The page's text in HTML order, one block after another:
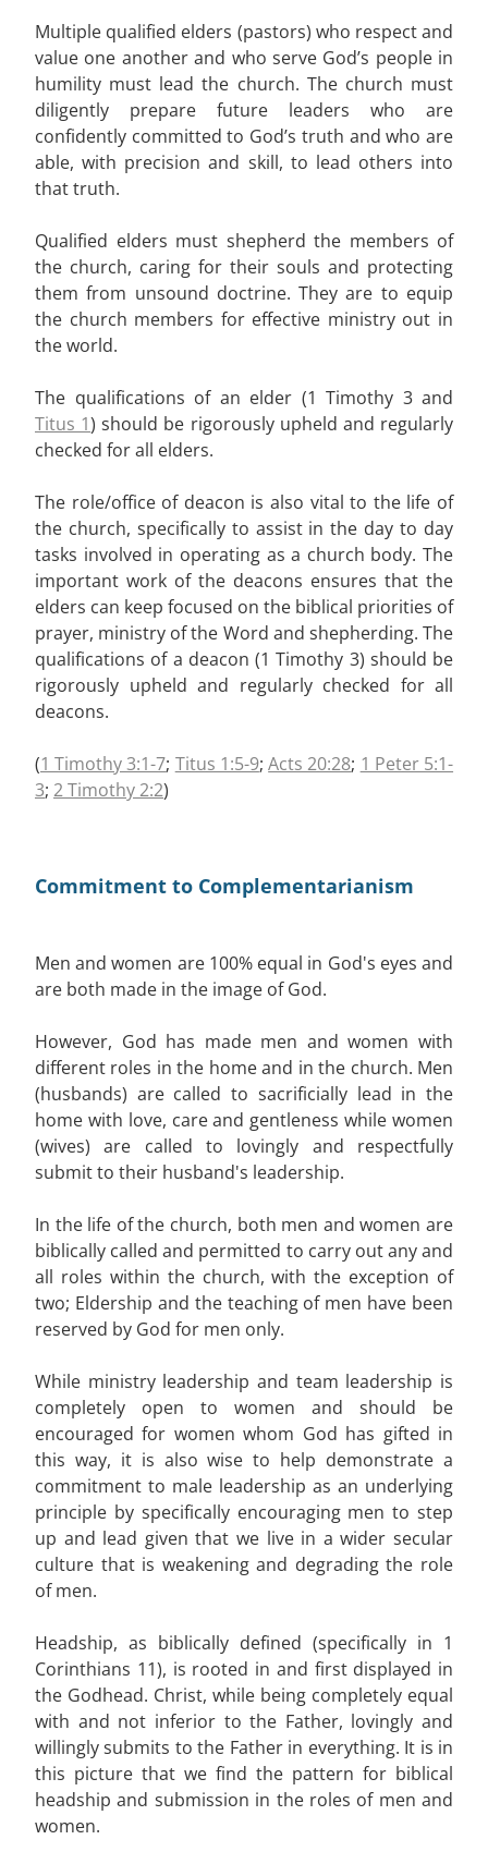
Multiple qualified elders (pastors) who respect and
value one another and who serve God’s people in
humility must lead the church. The church must
diligently prepare future leaders who are
confidently committed to God’s truth and who are
able, with precision and skill, to lead others into
that truth.
Qualified elders must shepherd the members of
the church, caring for their souls and protecting
them from unsound doctrine. They are to equip
the church members for effective ministry out in
the world.
The qualifications of an elder (1 Timothy 3 and
Titus 1) should be rigorously upheld and regularly
checked for all elders.
The role/office of deacon is also vital to the life of
the church, specifically to assist in the day to day
tasks involved in operating as a church body. The
important work of the deacons ensures that the
elders can keep focused on the biblical priorities of
prayer, ministry of the Word and shepherding. The
qualifications of a deacon (1 Timothy 3) should be
rigorously upheld and regularly checked for all
deacons.
(1 Timothy 3:1-7; Titus 1:5-9;Acts 20:28; 1 Peter 5:1-
3; 2 Timothy 2:2)
Commitment to Complementarianism
Men and women are 100% equal in God's eyes and
are both made in the image of God.
However, God has made men and women with
different roles in the home and in the church. Men
(husbands) are called to sacrificially lead in the
home with love, care and gentleness while women
(wives) are called to lovingly and respectfully
submit to their husband's leadership.
In the life of the church, both men and women are
biblically called and permitted to carry out any and
all roles within the church, with the exception of
two; Eldership and the teaching of men have been
reserved by God for men only.
While ministry leadership and team leadership is
completely open to women and should be
encouraged for women whom God has gifted in
this way, it is also wise to help demonstrate a
commitment to male leadership as an underlying
principle by specifically encouraging men to step
up and lead given that we live in a wider secular
culture that is weakening and degrading the role
of men.
Headship, as biblically defined (specifically in 1
Corinthians 11), is rooted in and first displayed in
the Godhead. Christ, while being completely equal
with and not inferior to the Father, lovingly and
willingly submits to the Father in everything. It is in
this picture that we find the pattern for biblical
headship and submission in the roles of men and
women.